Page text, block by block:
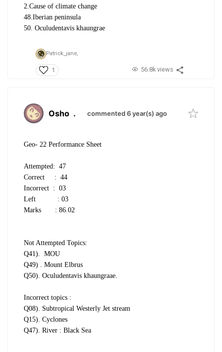
2.Cause of climate change
48.Iberian peninsula
50. Oculudentavis khaungrae
Patrick_jane,
1 56.8k views
Osho . commented 6 year(s) ago
Geo- 22 Performance Sheet
Attempted: 47
Correct : 44
Incorrect : 03
Left : 03
Marks : 86.02
Not Attempted Topics:
Q41). MOU
Q49) . Mount Elbrus
Q50). Oculudentavis khaungraae.
Incorrect topics :
Q08). Subtropical Westerly Jet stream
Q15). Cyclones
Q47). River : Black Sea